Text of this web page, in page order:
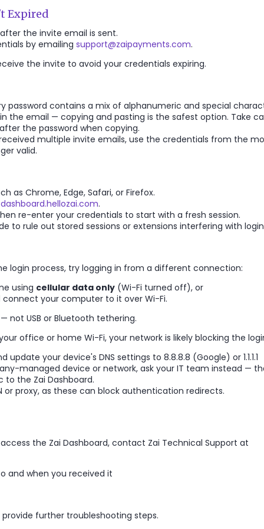
Expired
the invite email is sent.
by emailing support@zaipayments.com.
the invite to avoid your credentials expiring.
password contains a mix of alphanumeric and special
the email — copying and pasting is the safest option. Take
the password when copying.
multiple invite emails, use the credentials from the
valid.
as Chrome, Edge, Safari, or Firefox.
.
re-enter your credentials to start with a fresh session.
to rule out stored sessions or extensions interfering with
login process, try logging in from a different connection:
using cellular data only (Wi-Fi turned off), or
your computer to it over Wi-Fi.
not USB or Bluetooth tethering.
office or home Wi-Fi, your network is likely blocking the
your device's DNS settings to 8.8.8.8 (Google) or 1.1.1.1
managed device or network, ask your IT team instead —
the Zai Dashboard.
or proxy, as these can block authentication redirects.
the Zai Dashboard, contact Zai Technical Support at
and when you received it
further troubleshooting steps.